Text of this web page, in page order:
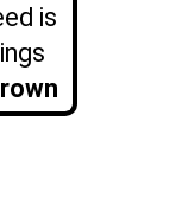
is